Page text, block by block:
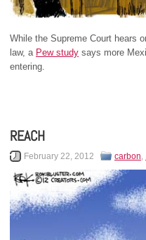
While the Supreme Court hears
law, a Pew study says more
entering.
REACH
February 22, 2012 carbon